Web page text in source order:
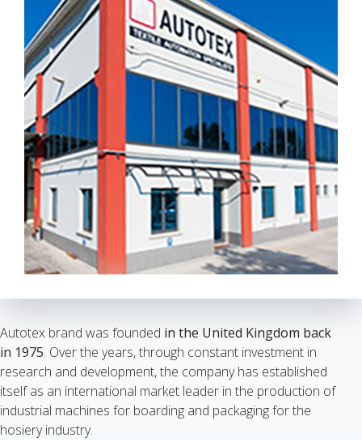
Autotex brand was founded in the United Kingdom back
in 1975. Over the years, through constant investment in
research and development, the company has established
itself as an international market leader in the production of
industrial machines for boarding and packaging for the
hosiery industry.